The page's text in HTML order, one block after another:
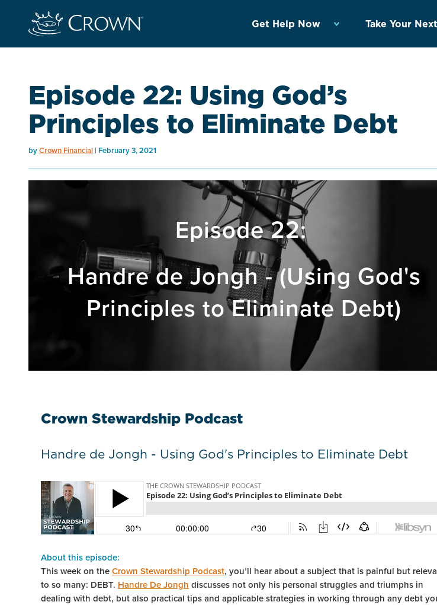
Get Help Now Take Your
Episode 22: Using God’s
Principles to Eliminate Debt
byCrown Financial February 3, 2021
Episode 22:
Handre de Jongh - (Using God's
Principles to Eliminate Debt)
Crown Stewardship Podcast
Handre de Jongh - Using God's Principles to Eliminate Debt
About this episode:
This week on theCrown Stewardship Podcast, you’ll hear about a subject that is painful but
to so many: DEBT. Handre De Jongh discusses not only his personal struggles and triumphs in
dealing with debt, but also practical tips and applicable strategies in working through any debt